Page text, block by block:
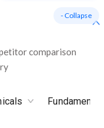
comparison
- Collapse